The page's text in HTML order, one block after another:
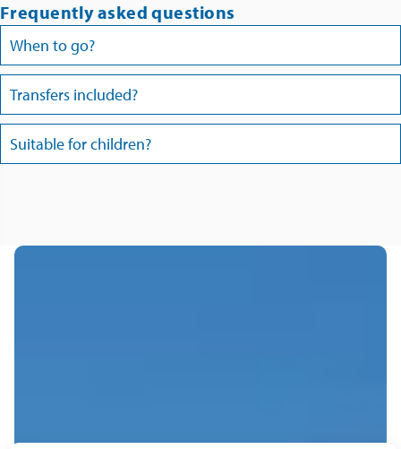
Frequently asked questions
When to go?
Transfers included?
Suitable for children?